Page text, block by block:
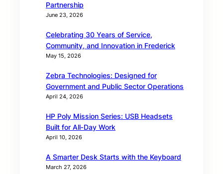
Partnership
June 23, 2026
Celebrating 30 Years of Service,
Community, and Innovation in Frederick
May 15, 2026
Zebra Technologies: Designed for
Government and Public Sector Operations
April 24, 2026
HP Poly Mission Series: USB Headsets
Built for All‑Day Work
April 10, 2026
A Smarter Desk Starts with the Keyboard
March 27, 2026